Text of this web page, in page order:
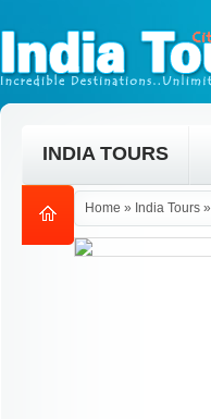
INDIA TOURS
Home » India Tours »